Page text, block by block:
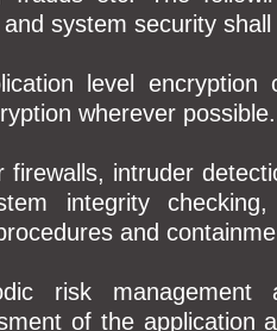
system security
level encryption
wherever possible.
firewalls, intruder
integrity checking,
and
risk management
of the application